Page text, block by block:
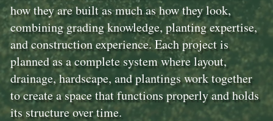
how they are built as much as how they look,
combining grading knowledge, planting expertise,
and construction experience. Each project is
planned as a complete system where layout,
drainage, hardscape, and plantings work together
to create a space that functions properly and holds
its structure over time.